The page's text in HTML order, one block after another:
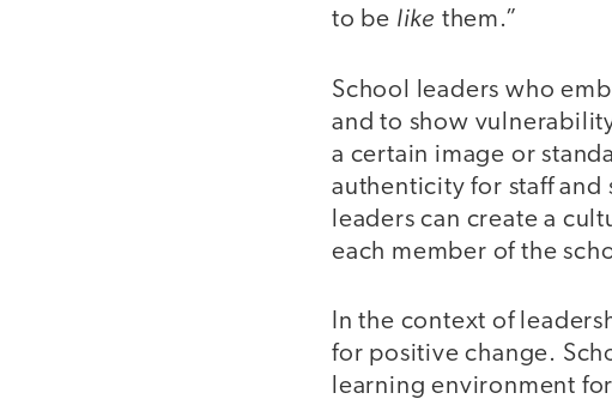
to be like them.”
School leaders who
and to show
a certain image or
authenticity for staff and
leaders can create a
each member of the
In the context of
for positive change.
learning environment